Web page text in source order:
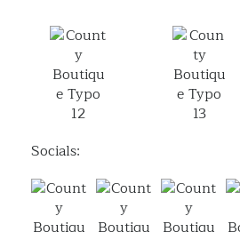
Socials: